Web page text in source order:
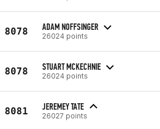
8078 ADAM NOFFSINGER
26024 points
8078 STUART MCKECHNIE
26024 points
8081 JEREMEY TATE
26027 points